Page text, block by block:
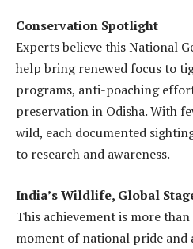
Conservation Spotlight
Experts believe this National
help bring renewed focus to
programs, anti-poaching
preservation in Odisha. With
wild, each documented
to research and awareness.
India’s Wildlife, Global
This achievement is more
moment of national pride and